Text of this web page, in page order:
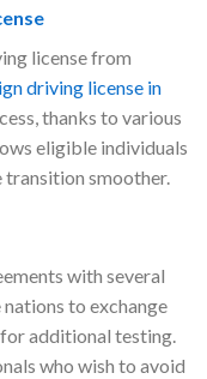
license from
driving license in
thanks to various
eligible individuals
transition smoother.
with several
to exchange
additional testing.
who wish to avoid